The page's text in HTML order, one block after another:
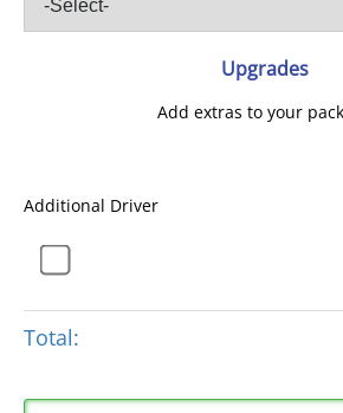
Upgrades
Add extras to your
Additional Driver
Total: